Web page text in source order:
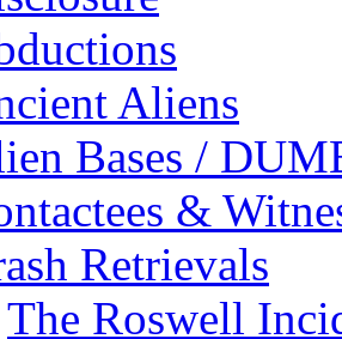
Aliens
Bases /
&
Retrievals
The Roswell